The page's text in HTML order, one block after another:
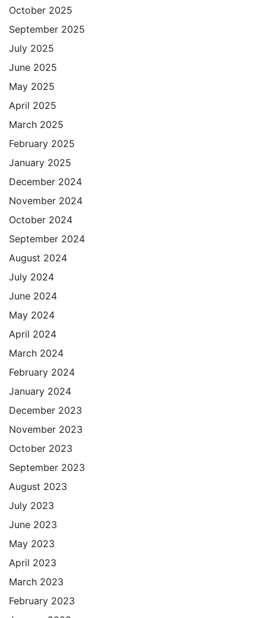
October 2025
September 2025
July 2025
June 2025
May 2025
April 2025
March 2025
February 2025
January 2025
December 2024
November 2024
October 2024
September 2024
August 2024
July 2024
June 2024
May 2024
April 2024
March 2024
February 2024
January 2024
December 2023
November 2023
October 2023
September 2023
August 2023
July 2023
June 2023
May 2023
April 2023
March 2023
February 2023